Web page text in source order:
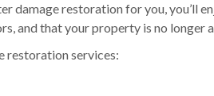
damage restoration for you, you’ll
and that your property is no longer
restoration services: